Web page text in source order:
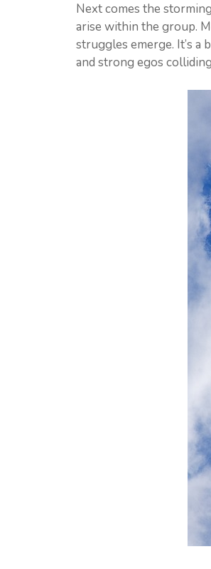
Next comes the
arise within the group.
struggles emerge. It’s
and strong egos